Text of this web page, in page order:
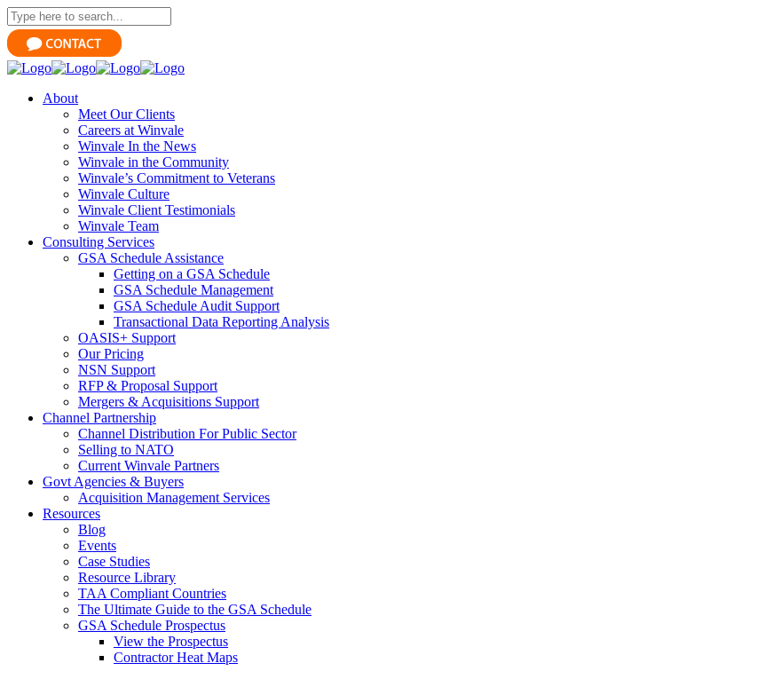
About
Meet Our Clients
Careers at Winvale
Winvale In the News
Winvale in the Community
Winvale’s Commitment to Veterans
Winvale Culture
Winvale Client Testimonials
Winvale Team
Consulting Services
GSA Schedule Assistance
Getting on a GSA Schedule
GSA Schedule Management
GSA Schedule Audit Support
Transactional Data Reporting Analysis
OASIS+ Support
Our Pricing
NSN Support
RFP & Proposal Support
Mergers & Acquisitions Support
Channel Partnership
Channel Distribution For Public Sector
Selling to NATO
Current Winvale Partners
Govt Agencies & Buyers
Acquisition Management Services
Resources
Blog
Events
Case Studies
Resource Library
TAA Compliant Countries
The Ultimate Guide to the GSA Schedule
GSA Schedule Prospectus
View the Prospectus
Contractor Heat Maps